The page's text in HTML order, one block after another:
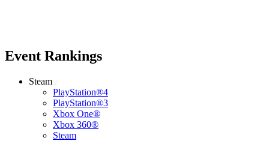
Event Rankings
Steam
PlayStation®4
PlayStation®3
Xbox One®
Xbox 360®
Steam